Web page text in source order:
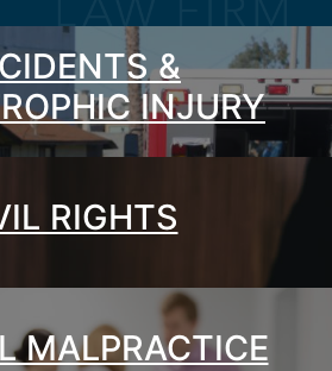
&
INJURY
RIGHTS
MALPRACTICE